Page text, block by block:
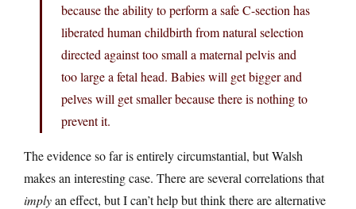
because the ability to perform a safe C-section has
liberated human childbirth from natural selection
directed against too small a maternal pelvis and
too large a fetal head. Babies will get bigger and
pelves will get smaller because there is nothing to
prevent it.
The evidence so far is entirely circumstantial, but Walsh
makes an interesting case. There are several correlations that
implyan effect, but I can’t help but think there are alternative